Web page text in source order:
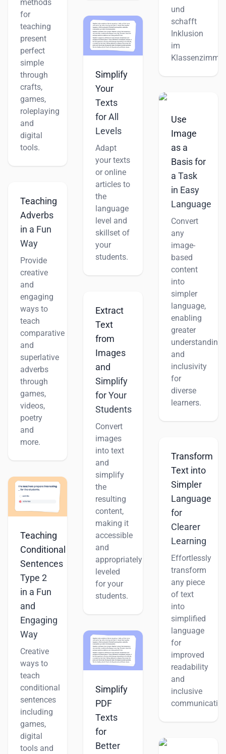
methods
for
teaching
present
perfect
simple
through
crafts,
games,
roleplaying
and
digital
tools.
Teaching
Adverbs
in a Fun
Way
Provide
creative
and
engaging
ways to
teach
comparative
and
superlative
adverbs
through
games,
videos,
poetry
and
more.
Teaching
Conditional
Sentences
Type 2
in a Fun
and
Engaging
Way
Creative
ways to
teach
conditional
sentences
including
games,
digital
tools and
Simplify
Your
Texts
for All
Levels
Adapt
your texts
or online
articles to
the
language
level and
skillset of
your
students.
Extract
Text
from
Images
and
Simplify
for Your
Students
Convert
images
into text
and
simplify
the
resulting
content,
making it
accessible
and
appropriately
leveled
for your
students.
Simplify
PDF
Texts
for
Better
und
schafft
Inklusion
im
Use
Image
as a
Basis for
a Task
in Easy
Language
Convert
any
image-
based
content
into
simpler
language,
enabling
greater
understanding
and
inclusivity
for
diverse
learners.
Transform
Text into
Simpler
Language
for
Clearer
Learning
Effortlessly
transform
any piece
of text
into
simplified
language
for
improved
readability
and
inclusive